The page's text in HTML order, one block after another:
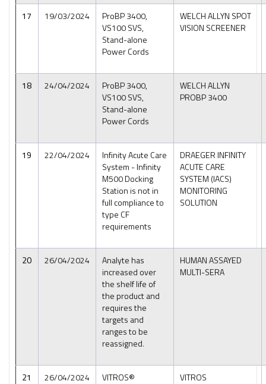
17 19/03/2024
ProBP 3400,
VS100 SVS,
Stand-alone
Power Cords
WELCH ALLYN SPOT
VISION SCREENER
18 24/04/2024
ProBP 3400,
VS100 SVS,
Stand-alone
Power Cords
WELCH ALLYN
PROBP 3400
19 22/04/2024
Infinity Acute Care
System - Infinity
M500 Docking
Station is not in
full compliance to
type CF
requirements
DRAEGER INFINITY
ACUTE CARE
SYSTEM (IACS)
MONITORING
SOLUTION
20 26/04/2024
Analyte has
increased over
the shelf life of
the product and
requires the
targets and
ranges to be
reassigned.
HUMAN ASSAYED
MULTI-SERA
21 26/04/2024
VITROS®
VITROS